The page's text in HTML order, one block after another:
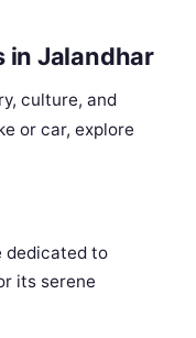
in Jalandhar
culture, and
or car, explore
dedicated to
its serene